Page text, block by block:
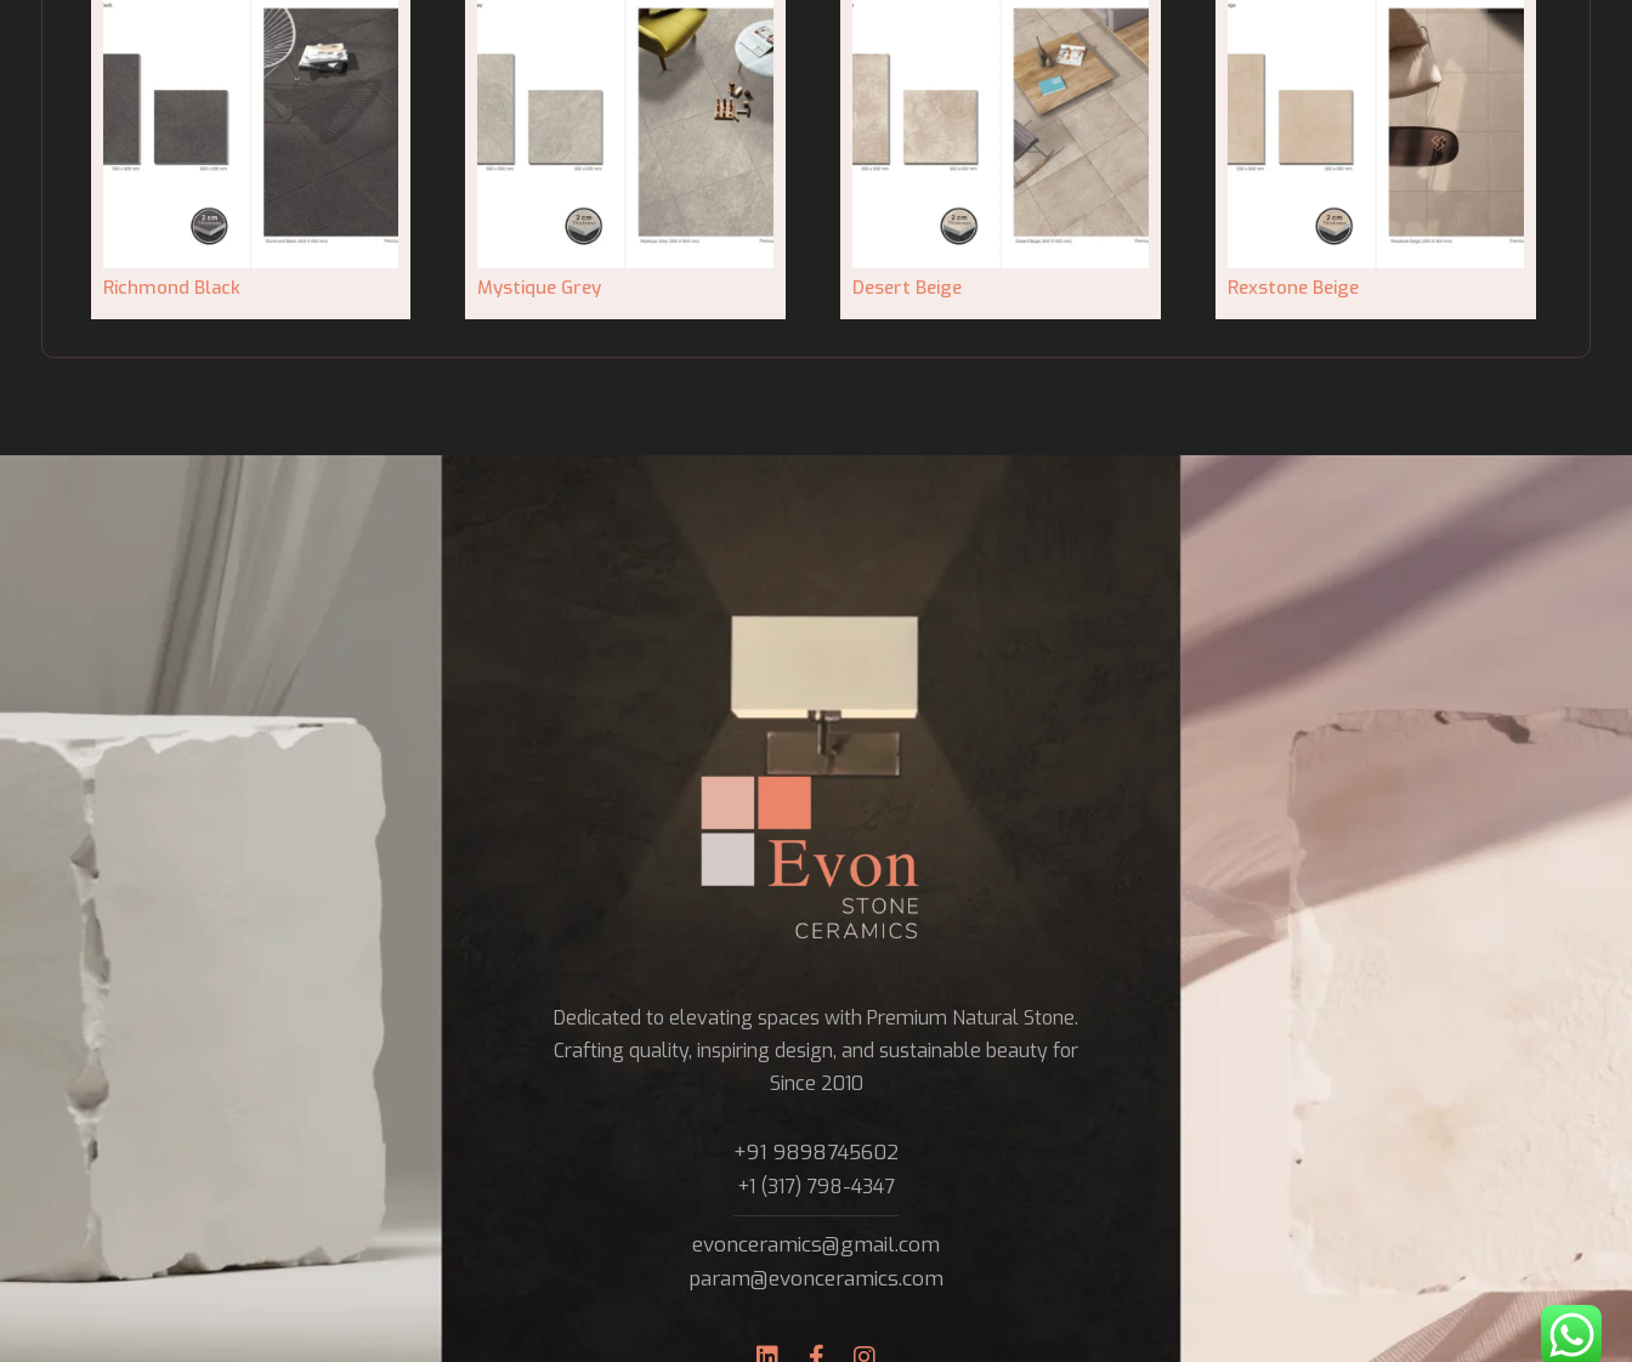
Richmond Black Mystique Grey Desert Beige Rexstone Beige
Dedicated to elevating spaces with Premium Natural Stone.
Crafting quality, inspiring design, and sustainable beauty for
Since 2010
+91 9898745602
+1 (317) 798-4347
evonceramics@gmail.com
param@evonceramics.com